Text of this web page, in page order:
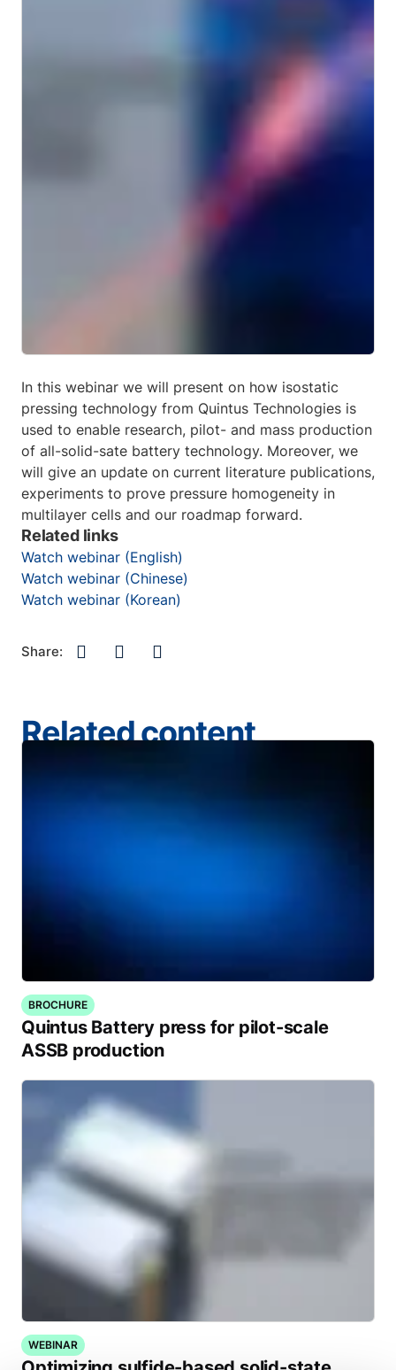
In this webinar we will present on how isostatic
pressing technology from Quintus Technologies is
used to enable research, pilot- and mass production
of all-solid-sate battery technology. Moreover, we
will give an update on current literature publications,
experiments to prove pressure homogeneity in
multilayer cells and our roadmap forward.
Related links
Watch webinar (English)
Watch webinar (Chinese)
Watch webinar (Korean)
Share:
Related content
BROCHURE
Quintus Battery press for pilot-scale
ASSB production
WEBINAR